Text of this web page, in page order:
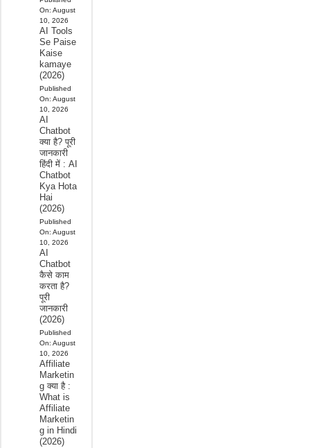
On: August
10, 2026
AI Tools
Se Paise
Kaise
kamaye
(2026)
Published
On: August
10, 2026
AI
Chatbot
क्या है? पूरी
जानकारी
हिंदी में : AI
Chatbot
Kya Hota
Hai
(2026)
Published
On: August
10, 2026
AI
Chatbot
कैसे काम
करता है?
पूरी
जानकारी
(2026)
Published
On: August
10, 2026
Affiliate
Marketin
g क्या है :
What is
Affiliate
Marketin
g in Hindi
(2026)